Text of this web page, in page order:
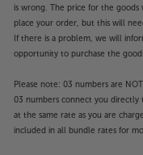
is wrong. The price for the
place your order, but this will
If there is a problem, we will
opportunity to purchase the
Please note: 03 numbers are
03 numbers connect you directly
at the same rate as you are
included in all bundle rates for